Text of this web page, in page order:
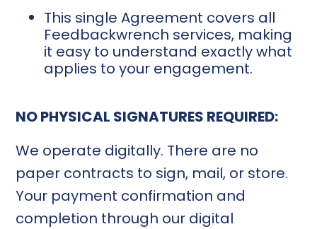
This single Agreement covers all
Feedbackwrench services, making
it easy to understand exactly what
applies to your engagement.
NO PHYSICAL SIGNATURES REQUIRED:
We operate digitally. There are no
paper contracts to sign, mail, or store.
Your payment confirmation and
completion through our digital